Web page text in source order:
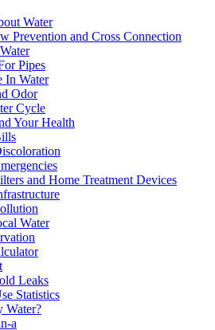
Water
Prevention and Cross Connection
Pipes
In Water
Odor
Cycle
Your Health
and Home Treatment Devices
Water
Leaks
Statistics
Water?
a